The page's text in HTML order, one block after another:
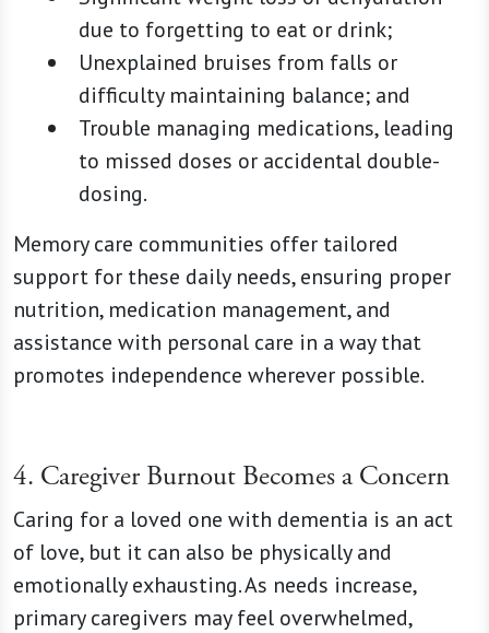
due to forgetting to eat or drink;
Unexplained bruises from falls or
difficulty maintaining balance; and
Trouble managing medications, leading
to missed doses or accidental double-
dosing.
Memory care communities offer tailored
support for these daily needs, ensuring proper
nutrition, medication management, and
assistance with personal care in a way that
promotes independence wherever possible.
4. Caregiver Burnout Becomes a Concern
Caring for a loved one with dementia is an act
of love, but it can also be physically and
emotionally exhausting. As needs increase,
primary caregivers may feel overwhelmed,